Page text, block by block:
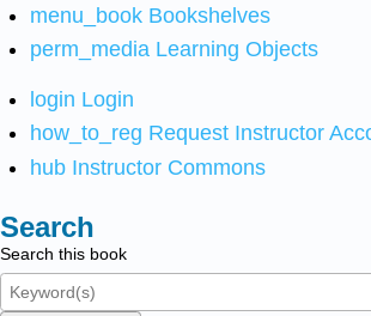
menu_book Bookshelves
perm_media Learning Objects
login Login
how_to_reg Request Instructor
hub Instructor Commons
Search
Search this book